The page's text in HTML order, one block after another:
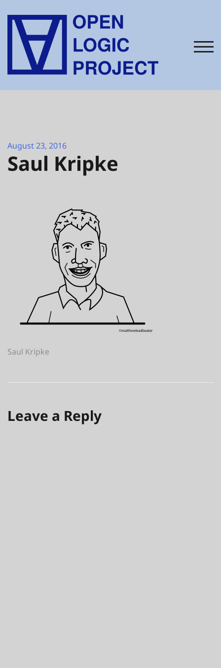
content
August 23, 2016
Saul Kripke
Post
Saul Kripke
Leave a Reply